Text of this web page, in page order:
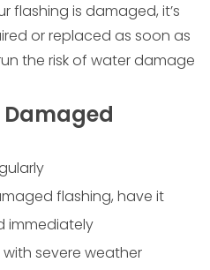
flashing is damaged, it’s
or replaced as soon as
the risk of water damage
Damaged
flashing, have it
immediately
severe weather